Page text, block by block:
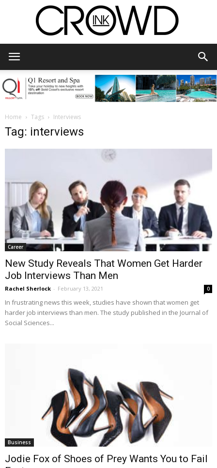
Home Tags Interviews
Tag: interviews
Career
New Study Reveals That Women Get Harder
Job Interviews Than Men
Rachel Sherlock - February 13, 2021 0
In frustrating news this week, studies have shown that women get
harder job interviews than men. The study published in the Journal of
Social Sciences...
Business
Jodie Fox of Shoes of Prey Wants You to Fail